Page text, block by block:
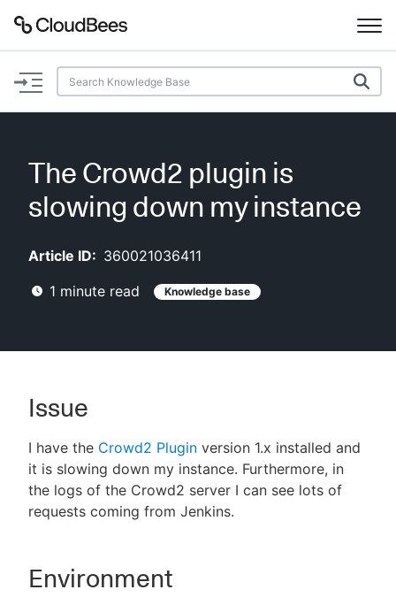
Documentation
Plugins
New to CloudBees or returning.
Sign in / Sign up
The Crowd2 plugin is
slowing down my instance
Article ID: 360021036411
1 minute read Knowledge base
Issue
I have the Crowd2 Plugin version 1.x installed and
it is slowing down my instance. Furthermore, in
the logs of the Crowd2 server I can see lots of
requests coming from Jenkins.
Environment